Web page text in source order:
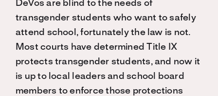
DeVos are blind to the needs of
transgender students who want to safely
attend school, fortunately the law is not.
Most courts have determined Title IX
protects transgender students, and now it
is up to local leaders and school board
members to enforce those protections